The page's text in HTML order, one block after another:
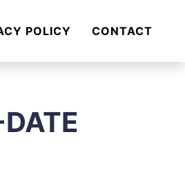
POLICY CONTACT